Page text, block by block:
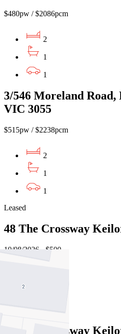
$480pw / $2086pcm
2
1
1
3/546 Moreland
VIC 3055
$515pw / $2238pcm
2
1
1
Leased
48 The Crossway
10/08/2026 - $500
Leased
48 The Crossway